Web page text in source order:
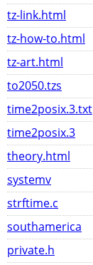
tz-link.html
tz-how-to.html
tz-art.html
to2050.tzs
time2posix.3.txt
time2posix.3
theory.html
systemv
strftime.c
southamerica
private.h